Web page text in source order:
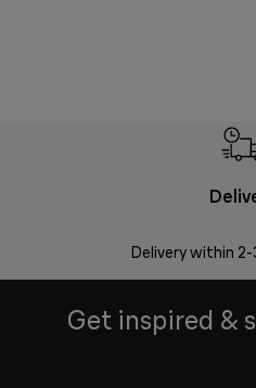
Delivery within 2-
Get inspired &